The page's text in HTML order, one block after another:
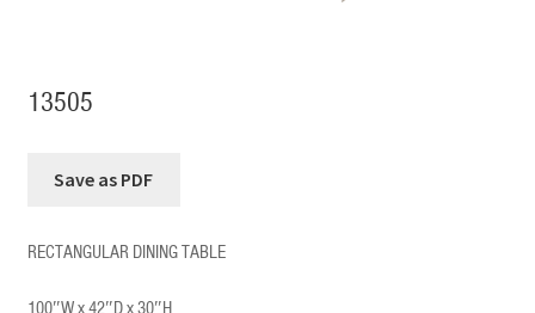
13505
RECTANGULAR DINING TABLE